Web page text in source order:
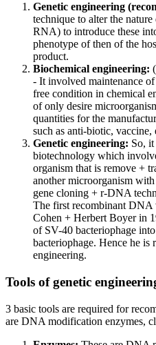
Genetic engineering
technique to alter the
RNA) to introduce these
phenotype of then of the
product.
Biochemical engineering:
- It involved maintenance
free condition in chemical
of only desire
quantities for the
such as anti-biotic,
Genetic engineering: So,
biotechnology which
organism that is remove +
another microorganism
gene cloning + r-DNA
The first recombinant DNA
Cohen + Herbert Boyer in
of SV-40 bacteriophage
bacteriophage. Hence he is
engineering.
Tools of genetic
3 basic tools are required for
are DNA modification enzymes,